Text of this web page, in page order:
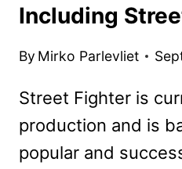
Including
By Mirko Parlevliet
Street Fighter is
production and is
popular and